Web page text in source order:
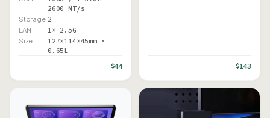
2600 MT/s
Storage 2
LAN 1× 2.5G
Size
127×114×45mm ·
0.65L
$44 $143